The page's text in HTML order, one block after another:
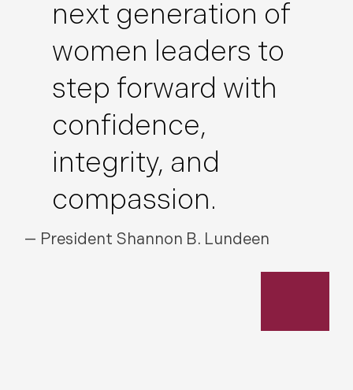
next generation of
women leaders to
step forward with
confidence,
integrity, and
compassion.
— President Shannon B. Lundeen